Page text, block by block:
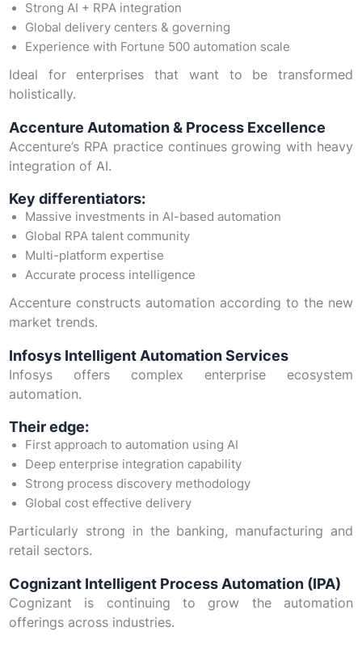
Strong AI + RPA integration
Global delivery centers & governing
Experience with Fortune 500 automation scale
Ideal for enterprises that want to be transformed
holistically.
Accenture Automation & Process Excellence
Accenture’s RPA practice continues growing with heavy
integration of AI.
Key differentiators:
Massive investments in AI-based automation
Global RPA talent community
Multi-platform expertise
Accurate process intelligence
Accenture constructs automation according to the new
market trends.
Infosys Intelligent Automation Services
Infosys offers complex enterprise ecosystem
automation.
Their edge:
First approach to automation using AI
Deep enterprise integration capability
Strong process discovery methodology
Global cost effective delivery
Particularly strong in the banking, manufacturing and
retail sectors.
Cognizant Intelligent Process Automation (IPA)
Cognizant is continuing to grow the automation
offerings across industries.